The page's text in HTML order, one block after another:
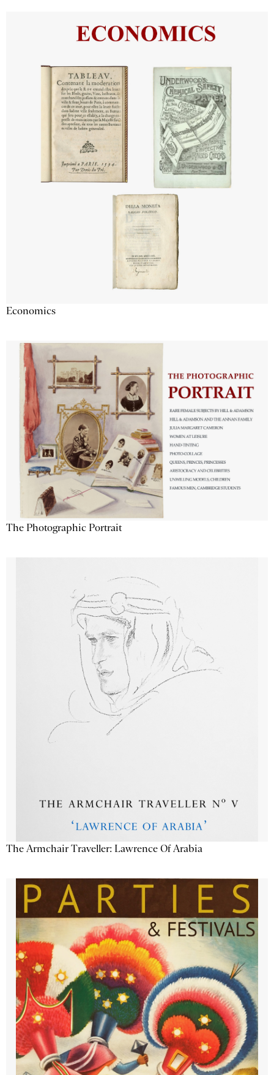
Economics
The Photographic Portrait
The Armchair Traveller: Lawrence Of Arabia